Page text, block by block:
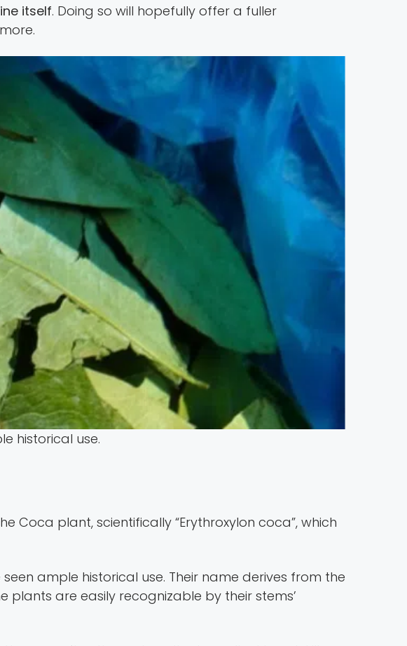
itself. Doing so will hopefully offer a fuller
historical use.
Coca plant, scientifically “Erythroxylon coca”, which
ample historical use. Their name derives from the
plants are easily recognizable by their stems’